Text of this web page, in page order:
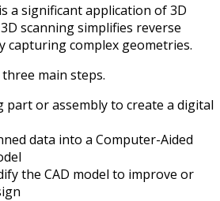
a significant application of 3D
scanning simplifies reverse
capturing complex geometries.
main steps.
part or assembly to create a digital
data into a Computer-Aided
the CAD model to improve or